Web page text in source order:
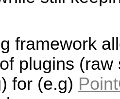
framework
plugins (raw
for (e.g)